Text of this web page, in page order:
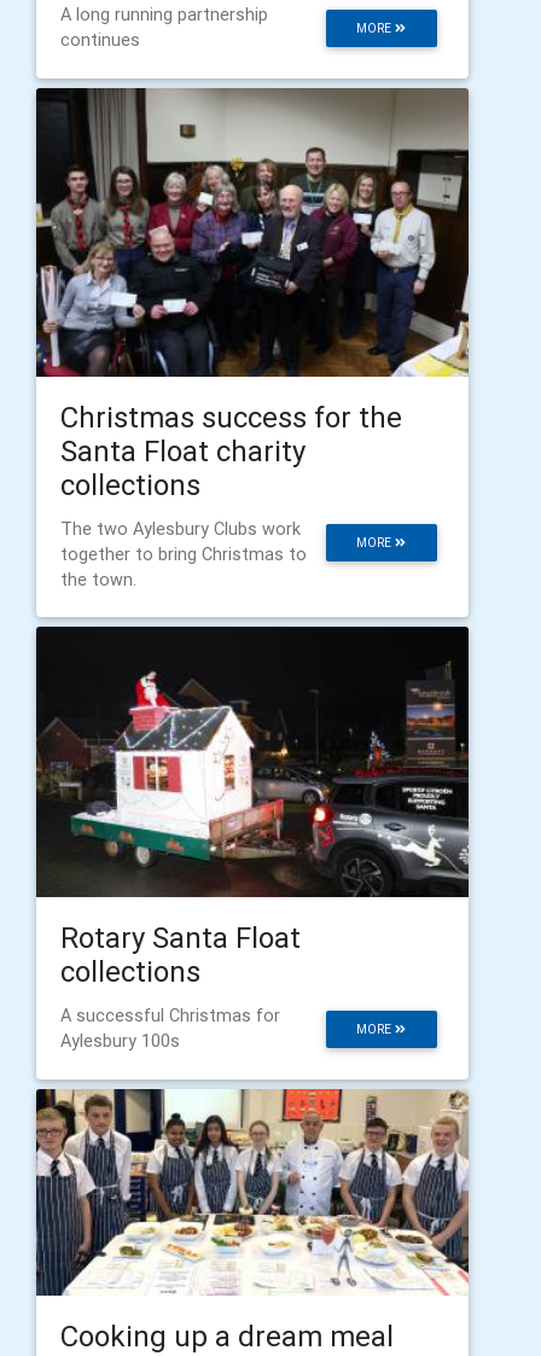
MORE
A long running partnership
continues
Christmas success for the
Santa Float charity
collections
MORE
The two Aylesbury Clubs work
together to bring Christmas to
the town.
Rotary Santa Float
collections
MORE
A successful Christmas for
Aylesbury 100s
Cooking up a dream meal